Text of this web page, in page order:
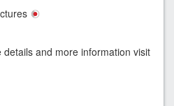
details and more information visit